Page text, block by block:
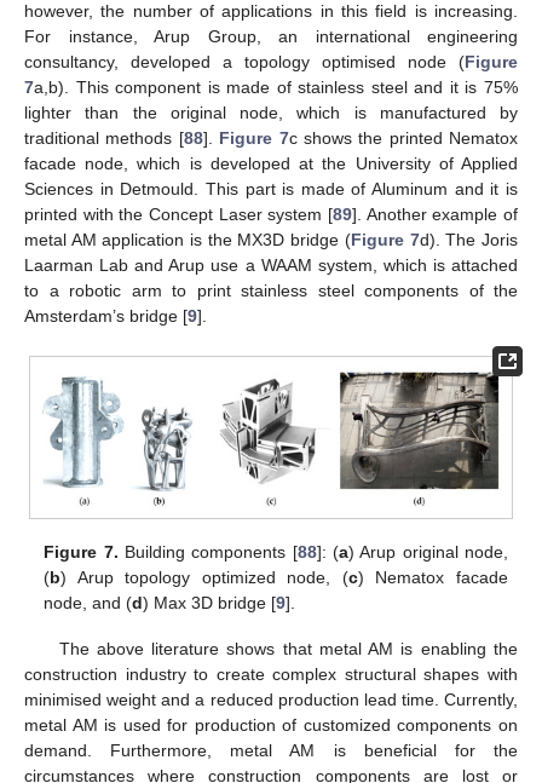
however, the number of applications in this field is increasing.
For instance, Arup Group, an international engineering
consultancy, developed a topology optimised node (Figure
7a,b). This component is made of stainless steel and it is 75%
lighter than the original node, which is manufactured by
traditional methods [88]. Figure 7c shows the printed Nematox
facade node, which is developed at the University of Applied
Sciences in Detmould. This part is made of Aluminum and it is
printed with the Concept Laser system [89]. Another example of
metal AM application is the MX3D bridge (Figure 7d). The Joris
Laarman Lab and Arup use a WAAM system, which is attached
to a robotic arm to print stainless steel components of the
Amsterdam’s bridge [9].
Figure 7. Building components [88]: (a) Arup original node,
(b) Arup topology optimized node, (c) Nematox facade
node, and (d) Max 3D bridge [9].
The above literature shows that metal AM is enabling the
construction industry to create complex structural shapes with
minimised weight and a reduced production lead time. Currently,
metal AM is used for production of customized components on
demand. Furthermore, metal AM is beneficial for the
circumstances where construction components are lost or